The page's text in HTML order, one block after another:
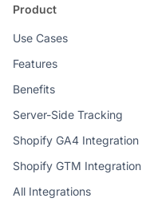
Product
Use Cases
Features
Benefits
Server-Side Tracking
Shopify GA4 Integration
Shopify GTM Integration
All Integrations